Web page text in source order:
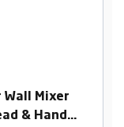
Wall Mixer
& Hand